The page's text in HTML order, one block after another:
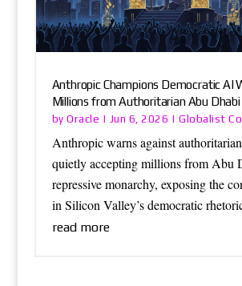
Anthropic Champions Democratic AI
Millions from Authoritarian Abu Dhabi
byOracle | Jun 6, 2026 |Globalist
Anthropic warns against
quietly accepting millions from Abu
repressive monarchy, exposing the
in Silicon Valley’s democratic
read more